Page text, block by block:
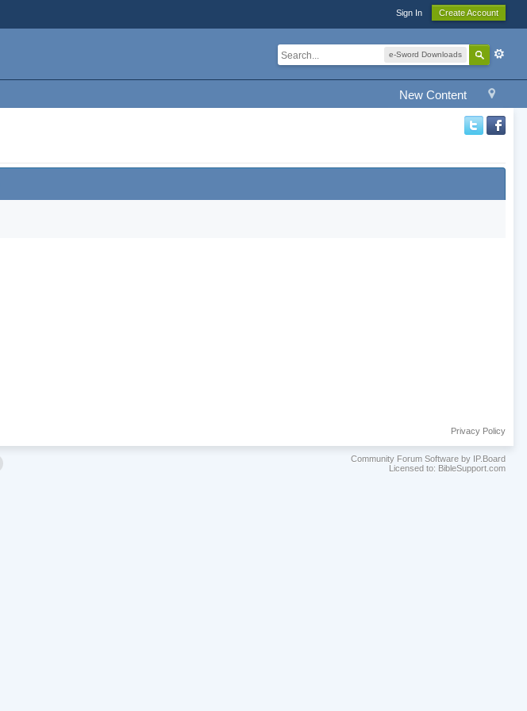
Sign In Create Account
e-Sword Downloads
New Content
Privacy Policy
Community Forum Software by IP.Board
Licensed to: BibleSupport.com